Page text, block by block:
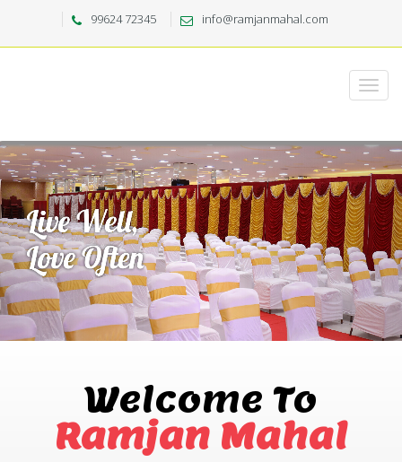
99624 72345 info@ramjanmahal.com
Welcome To
Ramjan Mahal